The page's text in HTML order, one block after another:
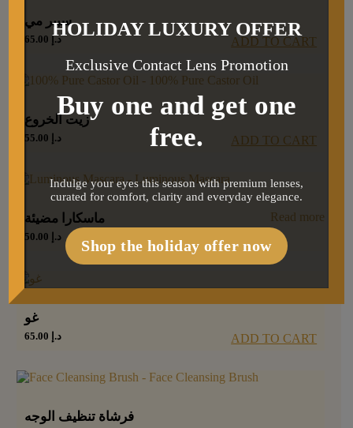
سبير مي
د.إ ADD TO CART
زيت الخروع
د.إ ADD TO CART
ماسكارا مضيئة
د.إ
Read more
غو
د.إ ADD TO CART
فرشاة تنظيف الوجه
HOLIDAY LUXURY OFFER
Exclusive Contact Lens Promotion
Buy one and get one
free.
Indulge your eyes this season with premium lenses,
curated for comfort, clarity and everyday elegance.
Shop the holiday offer now